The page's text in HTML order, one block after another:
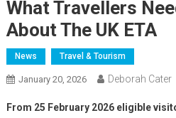
What Travellers
About The UK ETA
News Travel & Tourism
January 20, 2026 Deborah Cater
From 25 February 2026 eligible